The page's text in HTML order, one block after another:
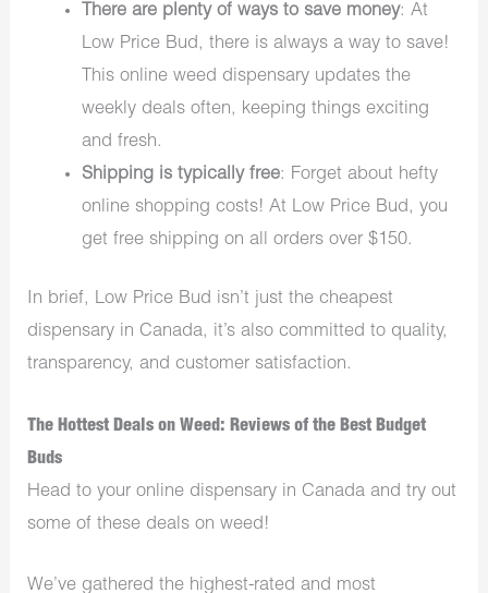
There are plenty of ways to save money: At
Low Price Bud, there is always a way to save!
This online weed dispensary updates the
weekly deals often, keeping things exciting
and fresh.
Shipping is typically free: Forget about hefty
online shopping costs! At Low Price Bud, you
get free shipping on all orders over $150.
In brief, Low Price Bud isn’t just the cheapest
dispensary in Canada, it’s also committed to quality,
transparency, and customer satisfaction.
The Hottest Deals on Weed: Reviews of the Best Budget
Buds
Head to your online dispensary in Canada and try out
some of these deals on weed!
We’ve gathered the highest-rated and most